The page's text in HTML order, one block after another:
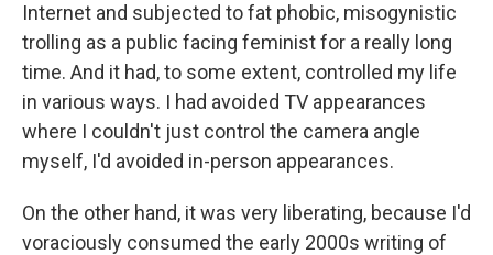
Internet and subjected to fat phobic, misogynistic
trolling as a public facing feminist for a really long
time. And it had, to some extent, controlled my life
in various ways. I had avoided TV appearances
where I couldn't just control the camera angle
myself, I'd avoided in-person appearances.
On the other hand, it was very liberating, because I'd
voraciously consumed the early 2000s writing of